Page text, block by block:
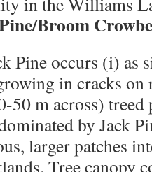
Broom
Pine occurs (i) as
in cracks
50 m across) treed
by Jack
larger patches
Tree canopy